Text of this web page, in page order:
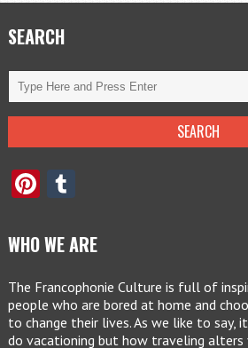
SEARCH
Pinterest
WHO WE ARE
The Francophonie Culture is full of
people who are bored at home and
to change their lives. As we like to say,
do vacationing but how traveling alters